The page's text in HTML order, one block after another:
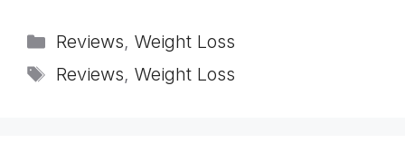
Categories
Reviews, Weight Loss
Tags
Reviews, Weight Loss